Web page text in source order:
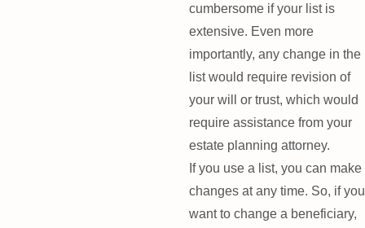
cumbersome if your list is
extensive. Even more
importantly, any change in the
list would require revision of
your will or trust, which would
require assistance from your
estate planning attorney.
If you use a list, you can make
changes at any time. So, if you
want to change a beneficiary,